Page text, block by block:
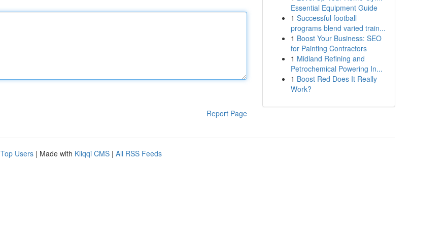
Report Page
Essential Equipment Guide
1 Successful football
programs blend varied train...
1 Boost Your Business: SEO
for Painting Contractors
1 Midland Refining and
Petrochemical Powering In...
1 Boost Red Does It Really
Work?
Top Users | Made with Kliqqi CMS | All RSS Feeds